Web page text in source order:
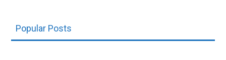
Popular Posts